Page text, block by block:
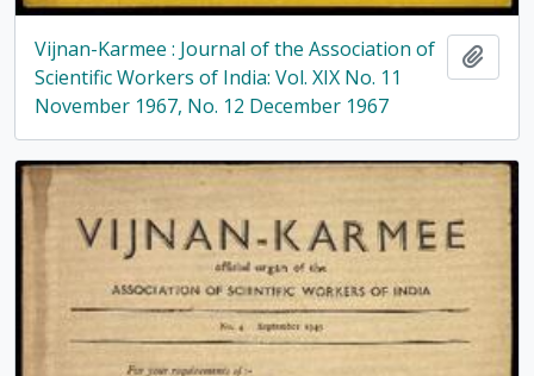
Vijnan-Karmee : Journal of the Association of
Scientific Workers of India: Vol. XIX No. 11
November 1967, No. 12 December 1967